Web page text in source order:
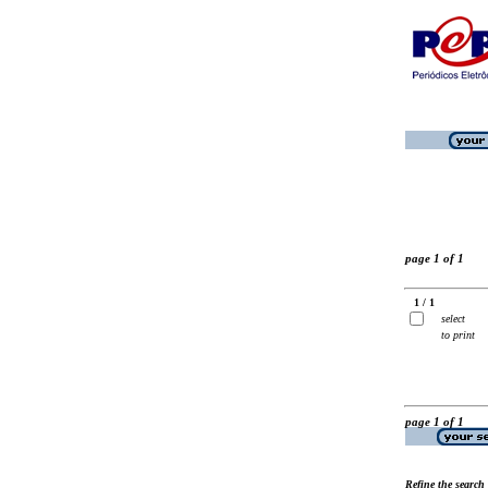
page 1 of 1
1 / 1
select
to print
page 1 of 1
Refine the search